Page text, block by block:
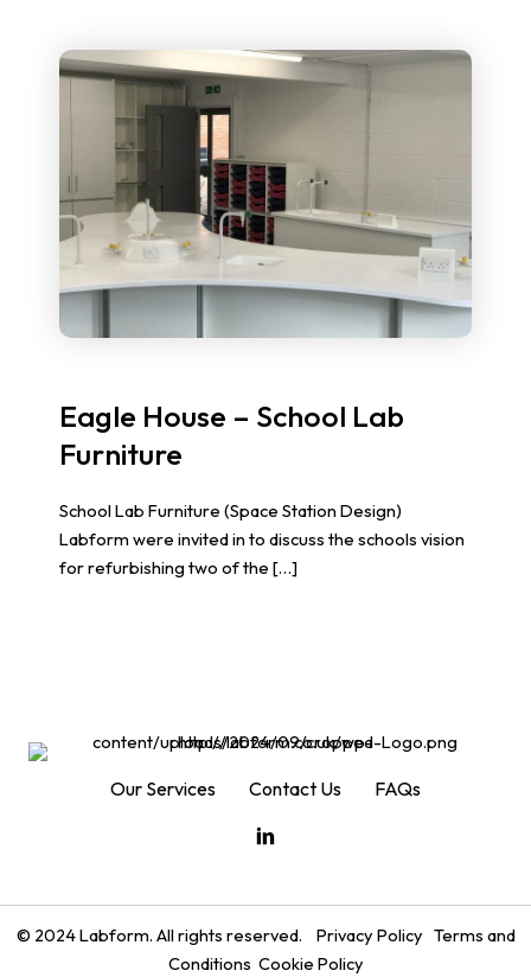
Eagle House – School Lab
Furniture
School Lab Furniture (Space Station Design)
Labform were invited in to discuss the schools vision
for refurbishing two of the […]
Our Services Contact Us FAQs
© 2024 Labform. All rights reserved. Privacy Policy Terms and
Conditions Cookie Policy